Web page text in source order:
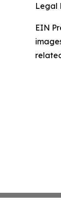
Legal
EIN